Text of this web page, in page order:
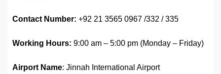
Contact Number: +92 21 3565 0967 /332 / 335
Working Hours: 9:00 am – 5:00 pm (Monday – Friday)
Airport Name: Jinnah International Airport